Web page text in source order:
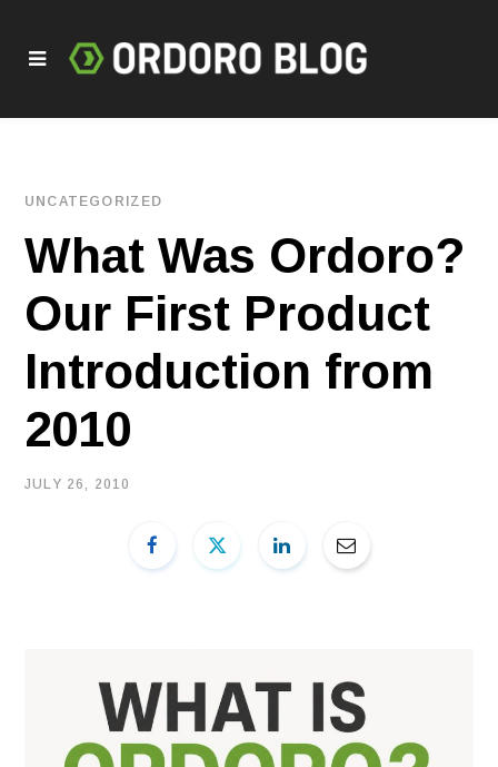
UNCATEGORIZED
What Was Ordoro?
Our First Product
Introduction from
2010
JULY 26, 2010